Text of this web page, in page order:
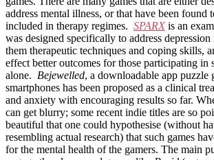
address mental illness, or that have been found
included in therapy regimes. SPARX is an
was designed specifically to address
them therapeutic techniques and coping skills,
effect better outcomes for those participating in
alone. Bejewelled, a downloadable app puzzle
smartphones has been proposed as a clinical
and anxiety with encouraging results so far.
can get blurry; some recent indie titles are so
beautiful that one could hypothesise (without
resembling actual research) that such games
for the mental health of the gamers. The main